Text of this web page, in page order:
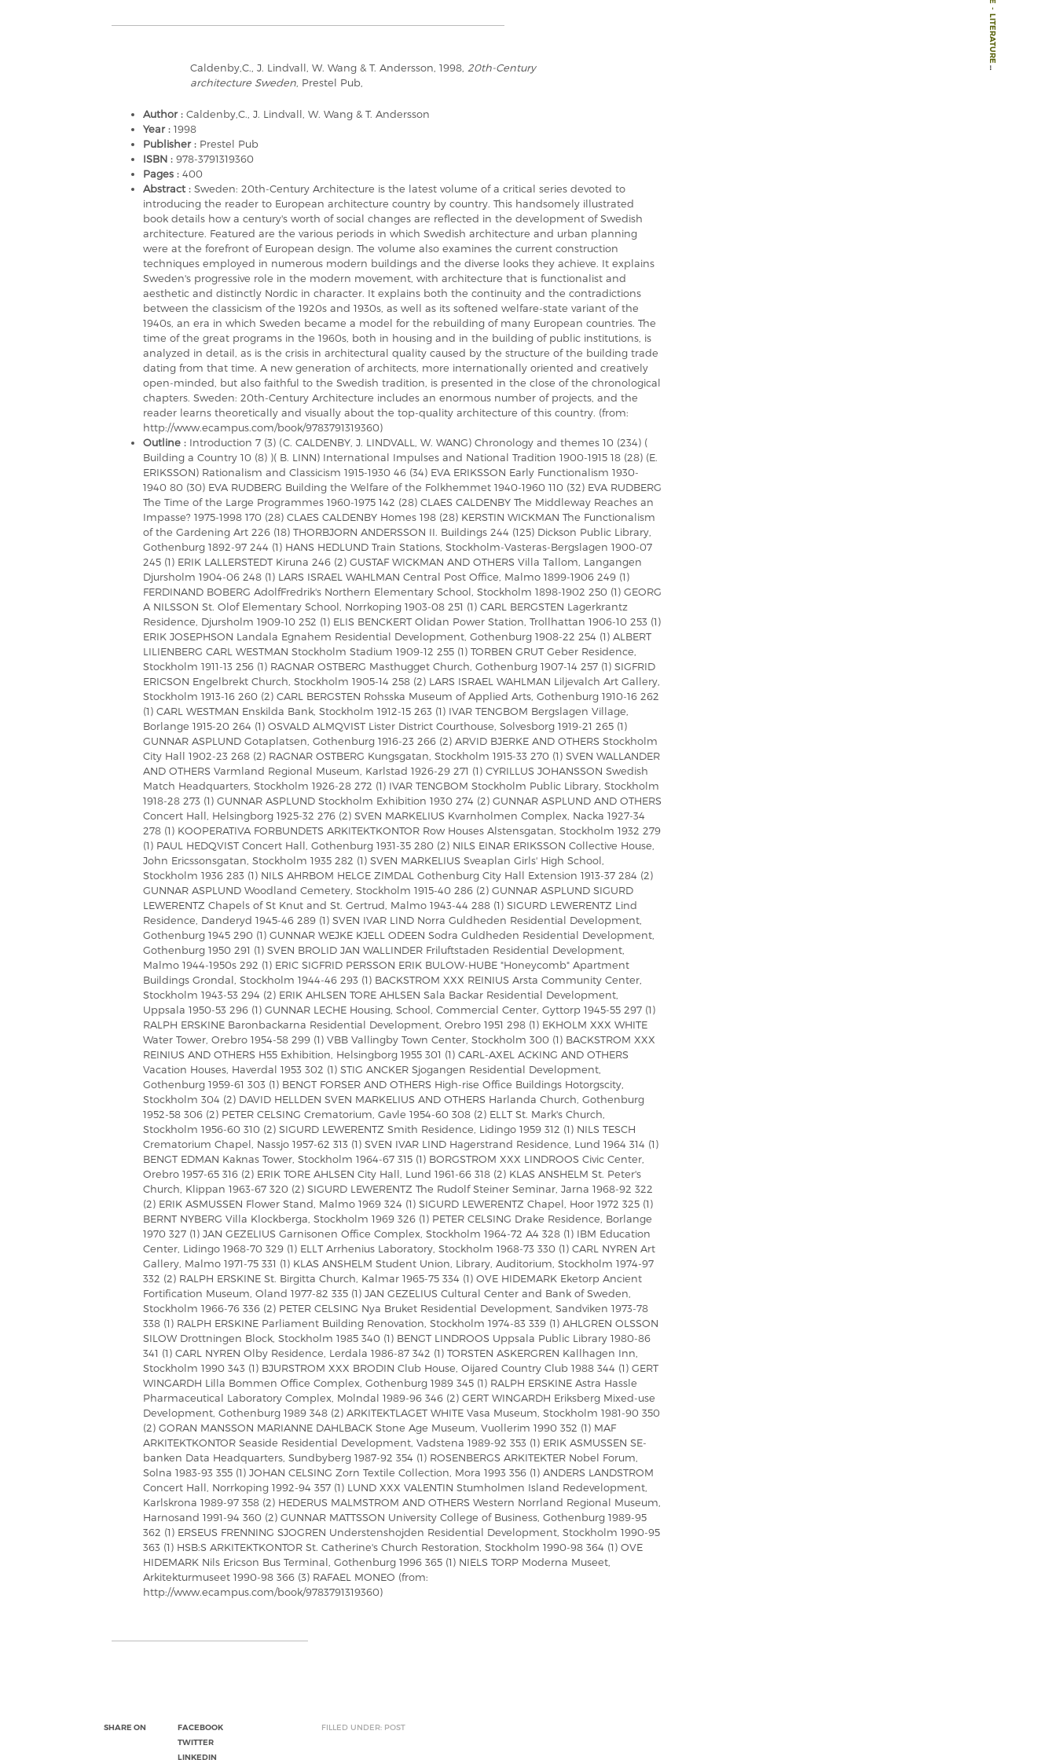
-
LITERATURE
-
Caldenby,C., J. Lindvall, W. Wang & T. Andersson, 1998, 20th-Century
architecture Sweden , Prestel Pub,
Author : Caldenby,C., J. Lindvall, W. Wang & T. Andersson
Year : 1998
Publisher : Prestel Pub
ISBN : 978-3791319360
Pages : 400
Abstract : Sweden: 20th-Century Architecture is the latest volume of a critical series devoted to
introducing the reader to European architecture country by country. This handsomely illustrated
book details how a century's worth of social changes are reflected in the development of Swedish
architecture. Featured are the various periods in which Swedish architecture and urban planning
were at the forefront of European design. The volume also examines the current construction
techniques employed in numerous modern buildings and the diverse looks they achieve. It explains
Sweden's progressive role in the modern movement, with architecture that is functionalist and
aesthetic and distinctly Nordic in character. It explains both the continuity and the contradictions
between the classicism of the 1920s and 1930s, as well as its softened welfare-state variant of the
1940s, an era in which Sweden became a model for the rebuilding of many European countries. The
time of the great programs in the 1960s, both in housing and in the building of public institutions, is
analyzed in detail, as is the crisis in architectural quality caused by the structure of the building trade
dating from that time. A new generation of architects, more internationally oriented and creatively
open-minded, but also faithful to the Swedish tradition, is presented in the close of the chronological
chapters. Sweden: 20th-Century Architecture includes an enormous number of projects, and the
reader learns theoretically and visually about the top-quality architecture of this country. (from:
http://www.ecampus.com/book/9783791319360)
Outline : Introduction 7 (3) (C. CALDENBY, J. LINDVALL, W. WANG) Chronology and themes 10 (234) (
Building a Country 10 (8) )( B. LINN) International Impulses and National Tradition 1900-1915 18 (28) (E.
ERIKSSON) Rationalism and Classicism 1915-1930 46 (34) EVA ERIKSSON Early Functionalism 1930-
1940 80 (30) EVA RUDBERG Building the Welfare of the Folkhemmet 1940-1960 110 (32) EVA RUDBERG
The Time of the Large Programmes 1960-1975 142 (28) CLAES CALDENBY The Middleway Reaches an
Impasse? 1975-1998 170 (28) CLAES CALDENBY Homes 198 (28) KERSTIN WICKMAN The Functionalism
of the Gardening Art 226 (18) THORBJORN ANDERSSON II. Buildings 244 (125) Dickson Public Library,
Gothenburg 1892-97 244 (1) HANS HEDLUND Train Stations, Stockholm-Vasteras-Bergslagen 1900-07
245 (1) ERIK LALLERSTEDT Kiruna 246 (2) GUSTAF WICKMAN AND OTHERS Villa Tallom, Langangen
Djursholm 1904-06 248 (1) LARS ISRAEL WAHLMAN Central Post Office, Malmo 1899-1906 249 (1)
FERDINAND BOBERG AdolfFredrik's Northern Elementary School, Stockholm 1898-1902 250 (1) GEORG
A NILSSON St. Olof Elementary School, Norrkoping 1903-08 251 (1) CARL BERGSTEN Lagerkrantz
Residence, Djursholm 1909-10 252 (1) ELIS BENCKERT Olidan Power Station, Trollhattan 1906-10 253 (1)
ERIK JOSEPHSON Landala Egnahem Residential Development, Gothenburg 1908-22 254 (1) ALBERT
LILIENBERG CARL WESTMAN Stockholm Stadium 1909-12 255 (1) TORBEN GRUT Geber Residence,
Stockholm 1911-13 256 (1) RAGNAR OSTBERG Masthugget Church, Gothenburg 1907-14 257 (1) SIGFRID
ERICSON Engelbrekt Church, Stockholm 1905-14 258 (2) LARS ISRAEL WAHLMAN Liljevalch Art Gallery,
Stockholm 1913-16 260 (2) CARL BERGSTEN Rohsska Museum of Applied Arts, Gothenburg 1910-16 262
(1) CARL WESTMAN Enskilda Bank, Stockholm 1912-15 263 (1) IVAR TENGBOM Bergslagen Village,
Borlange 1915-20 264 (1) OSVALD ALMQVIST Lister District Courthouse, Solvesborg 1919-21 265 (1)
GUNNAR ASPLUND Gotaplatsen, Gothenburg 1916-23 266 (2) ARVID BJERKE AND OTHERS Stockholm
City Hall 1902-23 268 (2) RAGNAR OSTBERG Kungsgatan, Stockholm 1915-33 270 (1) SVEN WALLANDER
AND OTHERS Varmland Regional Museum, Karlstad 1926-29 271 (1) CYRILLUS JOHANSSON Swedish
Match Headquarters, Stockholm 1926-28 272 (1) IVAR TENGBOM Stockholm Public Library, Stockholm
1918-28 273 (1) GUNNAR ASPLUND Stockholm Exhibition 1930 274 (2) GUNNAR ASPLUND AND OTHERS
Concert Hall, Helsingborg 1925-32 276 (2) SVEN MARKELIUS Kvarnholmen Complex, Nacka 1927-34
278 (1) KOOPERATIVA FORBUNDETS ARKITEKTKONTOR Row Houses Alstensgatan, Stockholm 1932 279
(1) PAUL HEDQVIST Concert Hall, Gothenburg 1931-35 280 (2) NILS EINAR ERIKSSON Collective House,
John Ericssonsgatan, Stockholm 1935 282 (1) SVEN MARKELIUS Sveaplan Girls' High School,
Stockholm 1936 283 (1) NILS AHRBOM HELGE ZIMDAL Gothenburg City Hall Extension 1913-37 284 (2)
GUNNAR ASPLUND Woodland Cemetery, Stockholm 1915-40 286 (2) GUNNAR ASPLUND SIGURD
LEWERENTZ Chapels of St Knut and St. Gertrud, Malmo 1943-44 288 (1) SIGURD LEWERENTZ Lind
Residence, Danderyd 1945-46 289 (1) SVEN IVAR LIND Norra Guldheden Residential Development,
Gothenburg 1945 290 (1) GUNNAR WEJKE KJELL ODEEN Sodra Guldheden Residential Development,
Gothenburg 1950 291 (1) SVEN BROLID JAN WALLINDER Friluftstaden Residential Development,
Malmo 1944-1950s 292 (1) ERIC SIGFRID PERSSON ERIK BULOW-HUBE "Honeycomb" Apartment
Buildings Grondal, Stockholm 1944-46 293 (1) BACKSTROM XXX REINIUS Arsta Community Center,
Stockholm 1943-53 294 (2) ERIK AHLSEN TORE AHLSEN Sala Backar Residential Development,
Uppsala 1950-53 296 (1) GUNNAR LECHE Housing, School, Commercial Center, Gyttorp 1945-55 297 (1)
RALPH ERSKINE Baronbackarna Residential Development, Orebro 1951 298 (1) EKHOLM XXX WHITE
Water Tower, Orebro 1954-58 299 (1) VBB Vallingby Town Center, Stockholm 300 (1) BACKSTROM XXX
REINIUS AND OTHERS H55 Exhibition, Helsingborg 1955 301 (1) CARL-AXEL ACKING AND OTHERS
Vacation Houses, Haverdal 1953 302 (1) STIG ANCKER Sjogangen Residential Development,
Gothenburg 1959-61 303 (1) BENGT FORSER AND OTHERS High-rise Office Buildings Hotorgscity,
Stockholm 304 (2) DAVID HELLDEN SVEN MARKELIUS AND OTHERS Harlanda Church, Gothenburg
1952-58 306 (2) PETER CELSING Crematorium, Gavle 1954-60 308 (2) ELLT St. Mark's Church,
Stockholm 1956-60 310 (2) SIGURD LEWERENTZ Smith Residence, Lidingo 1959 312 (1) NILS TESCH
Crematorium Chapel, Nassjo 1957-62 313 (1) SVEN IVAR LIND Hagerstrand Residence, Lund 1964 314 (1)
BENGT EDMAN Kaknas Tower, Stockholm 1964-67 315 (1) BORGSTROM XXX LINDROOS Civic Center,
Orebro 1957-65 316 (2) ERIK TORE AHLSEN City Hall, Lund 1961-66 318 (2) KLAS ANSHELM St. Peter's
Church, Klippan 1963-67 320 (2) SIGURD LEWERENTZ The Rudolf Steiner Seminar, Jarna 1968-92 322
(2) ERIK ASMUSSEN Flower Stand, Malmo 1969 324 (1) SIGURD LEWERENTZ Chapel, Hoor 1972 325 (1)
BERNT NYBERG Villa Klockberga, Stockholm 1969 326 (1) PETER CELSING Drake Residence, Borlange
1970 327 (1) JAN GEZELIUS Garnisonen Office Complex, Stockholm 1964-72 A4 328 (1) IBM Education
Center, Lidingo 1968-70 329 (1) ELLT Arrhenius Laboratory, Stockholm 1968-73 330 (1) CARL NYREN Art
Gallery, Malmo 1971-75 331 (1) KLAS ANSHELM Student Union, Library, Auditorium, Stockholm 1974-97
332 (2) RALPH ERSKINE St. Birgitta Church, Kalmar 1965-75 334 (1) OVE HIDEMARK Eketorp Ancient
Fortification Museum, Oland 1977-82 335 (1) JAN GEZELIUS Cultural Center and Bank of Sweden,
Stockholm 1966-76 336 (2) PETER CELSING Nya Bruket Residential Development, Sandviken 1973-78
338 (1) RALPH ERSKINE Parliament Building Renovation, Stockholm 1974-83 339 (1) AHLGREN OLSSON
SILOW Drottningen Block, Stockholm 1985 340 (1) BENGT LINDROOS Uppsala Public Library 1980-86
341 (1) CARL NYREN Olby Residence, Lerdala 1986-87 342 (1) TORSTEN ASKERGREN Kallhagen Inn,
Stockholm 1990 343 (1) BJURSTROM XXX BRODIN Club House, Oijared Country Club 1988 344 (1) GERT
WINGARDH Lilla Bommen Office Complex, Gothenburg 1989 345 (1) RALPH ERSKINE Astra Hassle
Pharmaceutical Laboratory Complex, Molndal 1989-96 346 (2) GERT WINGARDH Eriksberg Mixed-use
Development, Gothenburg 1989 348 (2) ARKITEKTLAGET WHITE Vasa Museum, Stockholm 1981-90 350
(2) GORAN MANSSON MARIANNE DAHLBACK Stone Age Museum, Vuollerim 1990 352 (1) MAF
ARKITEKTKONTOR Seaside Residential Development, Vadstena 1989-92 353 (1) ERIK ASMUSSEN SE-
banken Data Headquarters, Sundbyberg 1987-92 354 (1) ROSENBERGS ARKITEKTER Nobel Forum,
Solna 1983-93 355 (1) JOHAN CELSING Zorn Textile Collection, Mora 1993 356 (1) ANDERS LANDSTROM
Concert Hall, Norrkoping 1992-94 357 (1) LUND XXX VALENTIN Stumholmen Island Redevelopment,
Karlskrona 1989-97 358 (2) HEDERUS MALMSTROM AND OTHERS Western Norrland Regional Museum,
Harnosand 1991-94 360 (2) GUNNAR MATTSSON University College of Business, Gothenburg 1989-95
362 (1) ERSEUS FRENNING SJOGREN Understenshojden Residential Development, Stockholm 1990-95
363 (1) HSB:S ARKITEKTKONTOR St. Catherine's Church Restoration, Stockholm 1990-98 364 (1) OVE
HIDEMARK Nils Ericson Bus Terminal, Gothenburg 1996 365 (1) NIELS TORP Moderna Museet,
Arkitekturmuseet 1990-98 366 (3) RAFAEL MONEO (from:
http://www.ecampus.com/book/9783791319360)
SHARE ON
FACEBOOK
TWITTER
LINKEDIN
FILLED UNDER: POST